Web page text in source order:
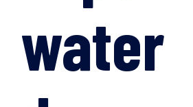
water